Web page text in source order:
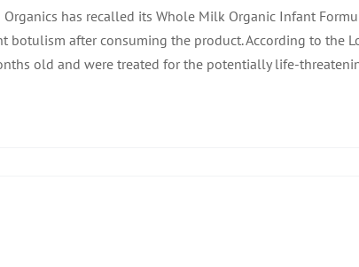
Organics has recalled its Whole Milk Organic Infant
botulism after consuming the product. According to the
old and were treated for the potentially life-